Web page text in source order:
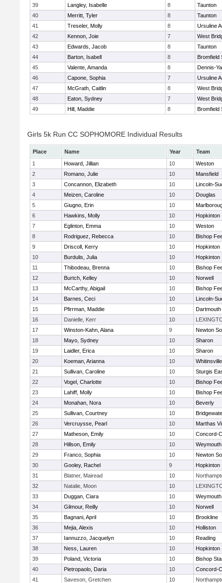
39
Langley, Isabelle 8
Taunton
40
Merritt, Tyler 8
Taunton
41
Treseler, Molly 8
Ursuline
42
Kennon, Joie 7
West
43
Edwards, Jacob 8
Taunton
44
Barton, Isabell 8
Bromfield
45
Valente, Amanda 8
Dennis-
46
Capone, Sophia 7
Ursuline
47
McGrath, Caitlin 8
West
48
Eaton, Sydney 7
West
49
Hill, Maddie 8 Bromfield
Girls 5k Run CC SOPHOMORE Individual Results
Place Name Year
Team
1
Howard, Jillian 10
Weston
2
Romano, Julie 10
Mansfield
3
Concannon, Elizabeth 10
Lincoln-
4
Meizen, Caroline 10
Douglas
5
Giugno, Erin 10
6
Hawkins, Molly 10
Hopkinton
7
Eglinton, Emma 10
Weston
8
Rodriguez, Rebecca 10
Bishop
9
Driscoll, Kerry 10
Hopkinton
10
Burdulis, Julia 10
Hopkinton
11
Thibodeau, Brenna 10
Bishop
12
Burtch, Kelley 10
Norwell
13
McCarthy, Abigail 10
Bishop
14
Barnes, Ceci 10
Lincoln-
15
Pfirrman, Maddie 10
Dartmouth
16
Danielle, Kerr 10
17
Winston-Kahn, Alana 9
Newton
18
Mayo, Sydney 10
Sharon
19
Laidler, Erica 10
Sharon
20
Koeman, Arianna 10
21
Sullivan, Caroline 10
Sturgis
22
Vogel, Charlotte 10
Bishop
23
Lahiff, Molly 10
Bishop
24
Monahan, Nora 10
Beverly
25
Sullivan, Courtney 10
26
Vercruysse, Pearl 10
Marthas
27
Matheson, Emily 10
Concord-
28
Hillson, Emily 10
Weymouth
29
Franco, Sophia 10
Newton
30
Gooley, Rachel 9
Hopkinton
31
Blatner, Mairead 10
32
Natalie, Moon 10
33
Duggan, Ciara 10
Weymouth
34
Gilmour, Reilly 10
Norwell
35
Bagnani, April 10
Brookline
36
Mejia, Alexis 10
Holliston
37
Iannuzzo, Jacquelyn 10
Reading
38
Ness, Lauren 10
Hopkinton
39
Poland, Victoria 10
Bishop
40
Pietropaolo, Daria 10
Concord-
41
Saveson, Gretchen 10